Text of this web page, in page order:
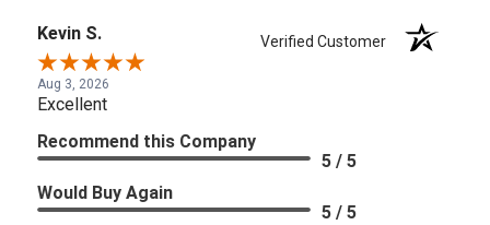
Kevin S. Verified Customer
Aug 3, 2026
Excellent
Recommend this Company
5 / 5
Would Buy Again
5 / 5